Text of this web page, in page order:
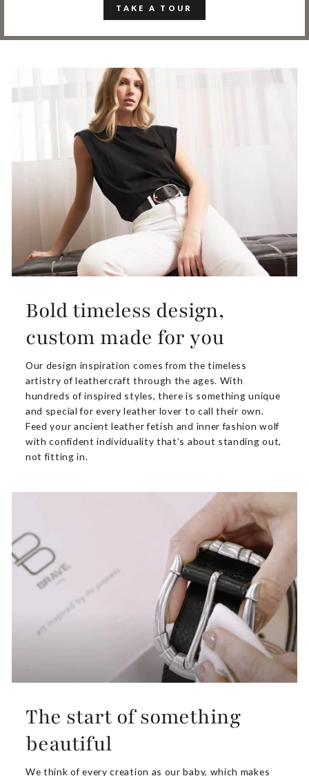
TAKE A TOUR
Bold timeless design,
custom made for you
Our design inspiration comes from the timeless
artistry of leathercraft through the ages. With
hundreds of inspired styles, there is something unique
and special for every leather lover to call their own.
Feed your ancient leather fetish and inner fashion wolf
with confident individuality that’s about standing out,
not fitting in.
The start of something
beautiful
We think of every creation as our baby, which makes